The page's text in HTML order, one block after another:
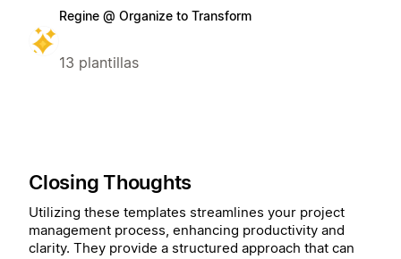
Regine @ Organize to Transform
13 plantillas
Closing Thoughts
Utilizing these templates streamlines your project
management process, enhancing productivity and
clarity. They provide a structured approach that can